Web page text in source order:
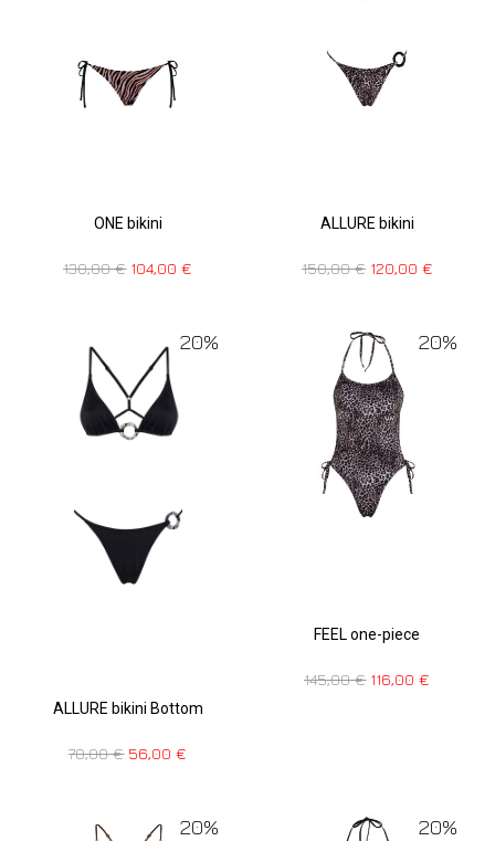
ONE bikini
130,00€ 104,00€
ALLURE bikini
150,00€ 120,00 €
20%
ALLURE bikini Bottom
70,00€ 56,00€
20%
FEEL one-piece
145,00€ 116,00€
20% 20%